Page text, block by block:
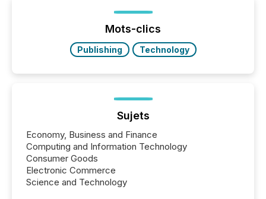
posting of its news simple. “They seamlessly post
our news on the OTC Markets site. I don’t even
have to think...
Mots-clics
Publishing Technology
Sujets
Economy, Business and Finance
Computing and Information Technology
Consumer Goods
Electronic Commerce
Science and Technology